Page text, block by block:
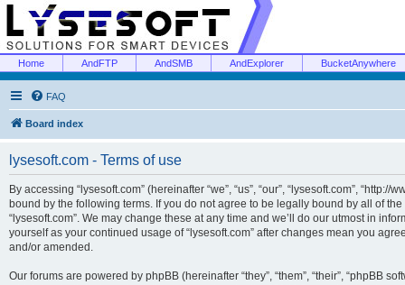
Home AndFTP AndSMB AndExplorer BucketAnywhere
FAQ
Board index
lysesoft.com - Terms of use
By accessing “lysesoft.com” (hereinafter “we”, “us”, “our”, “lysesoft.com”,
bound by the following terms. If you do not agree to be legally bound by all of
“lysesoft.com”. We may change these at any time and we’ll do our utmost in
yourself as your continued usage of “lysesoft.com” after changes mean you
and/or amended.
Our forums are powered by phpBB (hereinafter “they”, “them”, “their”, “phpBB